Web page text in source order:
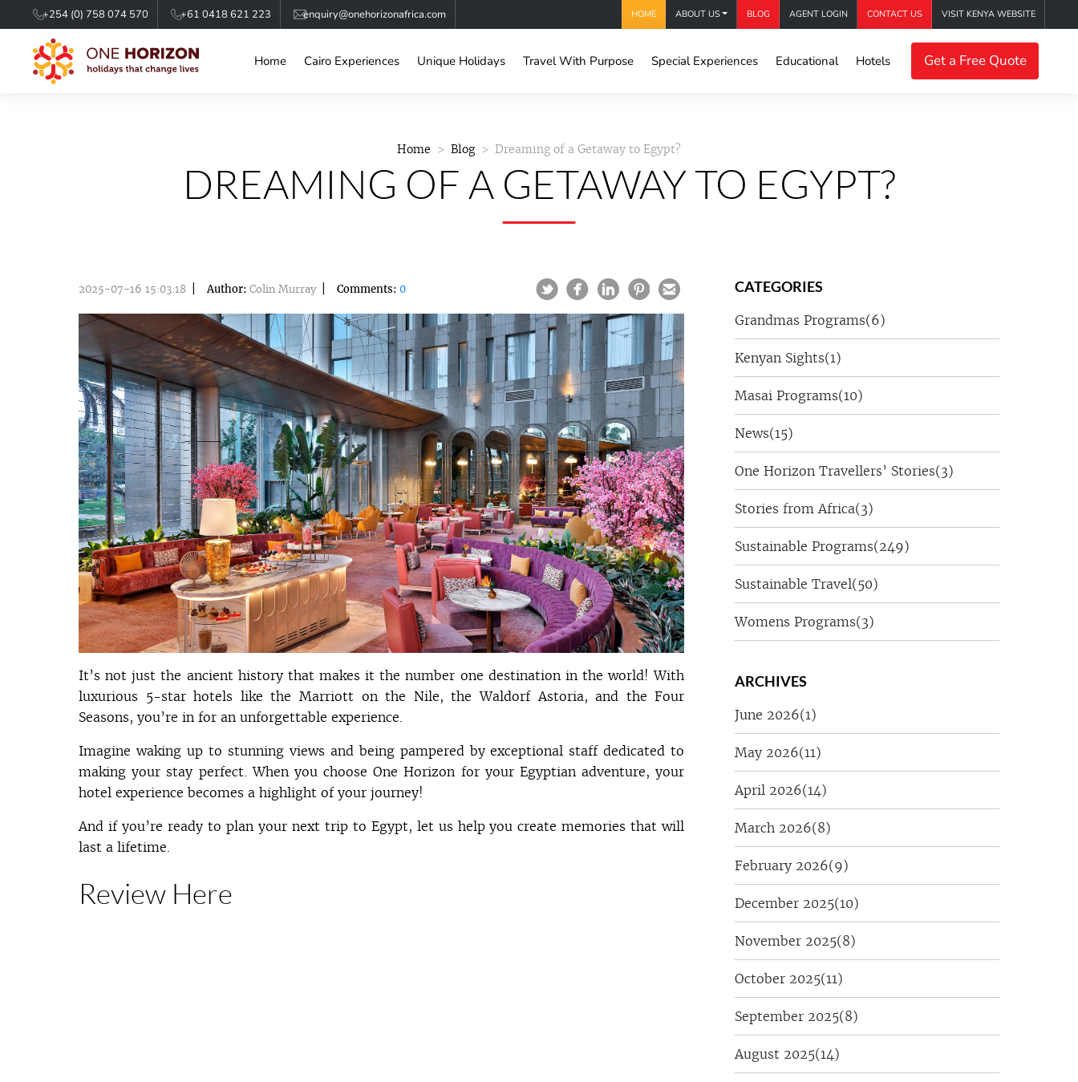
+254 (0) 758 074 570 +61 0418 621 223 enquiry@onehorizonafrica.com HOME ABOUT US BLOG AGENT LOGIN CONTACT US VISIT KENYA WEBSITE
Home Cairo Experiences Unique Holidays Travel With Purpose Special Experiences Educational Hotels Get a Free Quote
Home Blog Dreaming of a Getaway to Egypt?
DREAMING OF A GETAWAY TO EGYPT?
2025-07-16 15:03:18 Author: Colin Murray Comments: 0
It’s not just the ancient history that makes it the number one destination in the world! With
luxurious 5-star hotels like the Marriott on the Nile, the Waldorf Astoria, and the Four
Seasons, you’re in for an unforgettable experience.
Imagine waking up to stunning views and being pampered by exceptional staff dedicated to
making your stay perfect. When you choose One Horizon for your Egyptian adventure, your
hotel experience becomes a highlight of your journey!
And if you’re ready to plan your next trip to Egypt, let us help you create memories that will
last a lifetime.
Review Here
CATEGORIES
Grandmas Programs(6)
Kenyan Sights(1)
Masai Programs(10)
News(15)
One Horizon Travellers’ Stories(3)
Stories from Africa(3)
Sustainable Programs(249)
Sustainable Travel(50)
Womens Programs(3)
ARCHIVES
June 2026(1)
May 2026(11)
April 2026(14)
March 2026(8)
February 2026(9)
December 2025(10)
November 2025(8)
October 2025(11)
September 2025(8)
August 2025(14)